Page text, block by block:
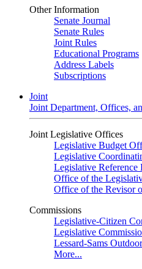
Other Information
Senate Journal
Senate Rules
Joint Rules
Educational Programs
Address Labels
Subscriptions
Joint
Joint Department, Offices,
Joint Legislative Offices
Legislative Budget
Legislative
Legislative Reference
Office of the
Office of the Revisor
Commissions
Legislative-Citizen
Legislative
Lessard-Sams
More...